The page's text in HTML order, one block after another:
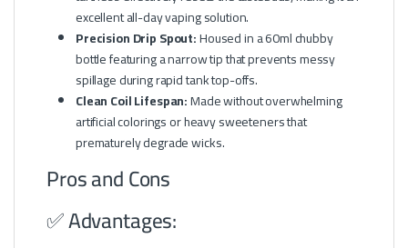
excellent all-day vaping solution.
Precision Drip Spout:Housed in a 60ml chubby
bottle featuring a narrow tip that prevents messy
spillage during rapid tank top-offs.
Clean Coil Lifespan:Made without overwhelming
artificial colorings or heavy sweeteners that
prematurely degrade wicks.
Pros and Cons
✅ Advantages: